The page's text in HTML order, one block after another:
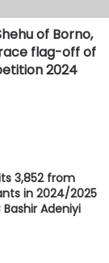
of Borno,
flag-off of
2024
3,852 from
in 2024/2025
Adeniyi